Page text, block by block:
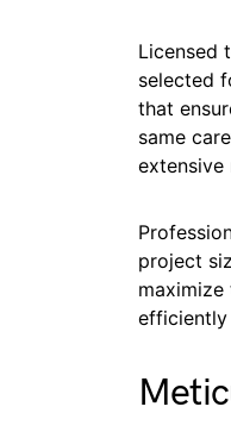
Licensed
selected
that
same
extensive
project